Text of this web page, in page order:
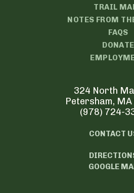
TRAIL
NOTES FROM
FAQS
DONATE
324 North
Petersham,
(978) 724-
CONTACT
GOOGLE